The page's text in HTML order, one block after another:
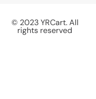
© 2023 YRCart. All
rights reserved